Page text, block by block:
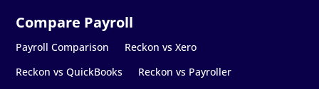
Payroll Comparison
Reckon vs Xero
Reckon vs QuickBooks
Reckon vs Payroller